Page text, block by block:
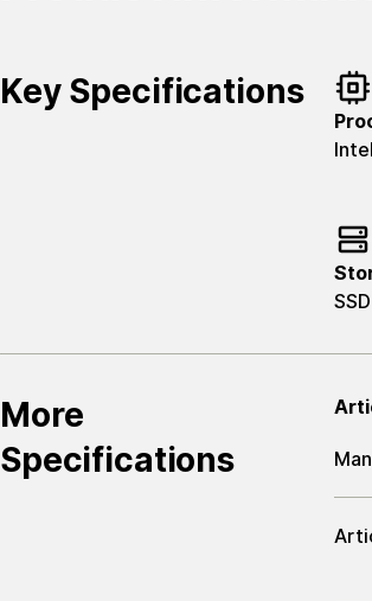
Key Specifications
SSD
More
Specifications